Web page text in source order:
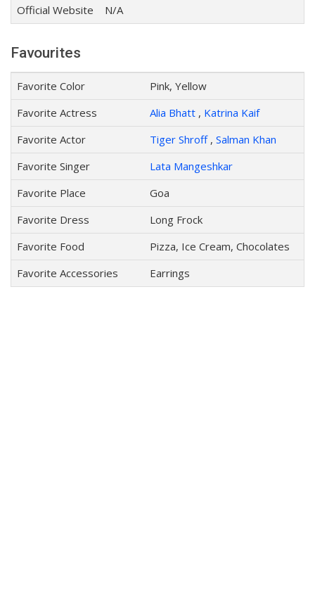
Official Website
N/A
Favourites
Favorite Color
Pink, Yellow
Favorite Actress
Alia Bhatt , Katrina Kaif
Favorite Actor
Tiger Shroff, Salman Khan
Favorite Singer
Lata Mangeshkar
Favorite Place
Goa
Favorite Dress
Long Frock
Favorite Food
Pizza, Ice Cream, Chocolates
Favorite Accessories
Earrings